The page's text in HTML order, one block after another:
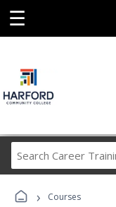
☰
› Courses